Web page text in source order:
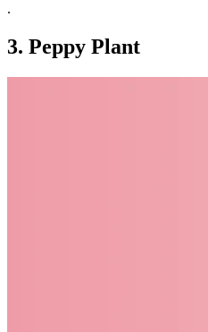
.
3. Peppy Plant